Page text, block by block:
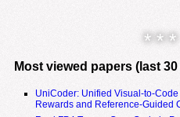
* * *
Most viewed papers (last
UniCoder: Unified Visual-to-
Rewards and Reference-Guided